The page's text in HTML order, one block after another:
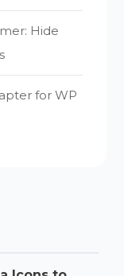
Hide
for WP